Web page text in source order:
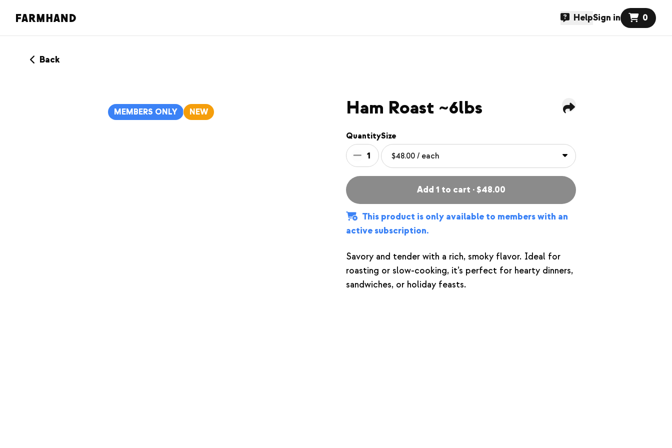
HelpSign in 0
Back
MEMBERS ONLY NEW Ham Roast ~6lbs
Quantity
1
Size
Add 1 to cart · $48.00
This product is only available to members with an
active subscription.
Savory and tender with a rich, smoky flavor. Ideal for
roasting or slow-cooking, it’s perfect for hearty dinners,
sandwiches, or holiday feasts.